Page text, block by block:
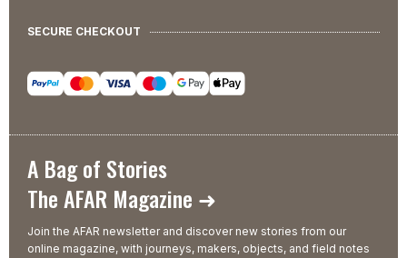
SECURE CHECKOUT
A Bag of Stories
The AFAR Magazine ➜
Join the AFAR newsletter and discover new stories from our
online magazine, with journeys, makers, objects, and field notes